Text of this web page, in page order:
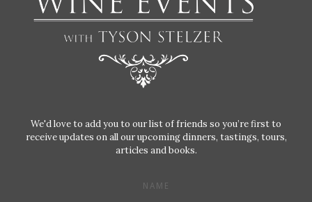
We'd love to add you to our list of friends so you’re first to
receive updates on all our upcoming dinners, tastings, tours,
articles and books.
NAME